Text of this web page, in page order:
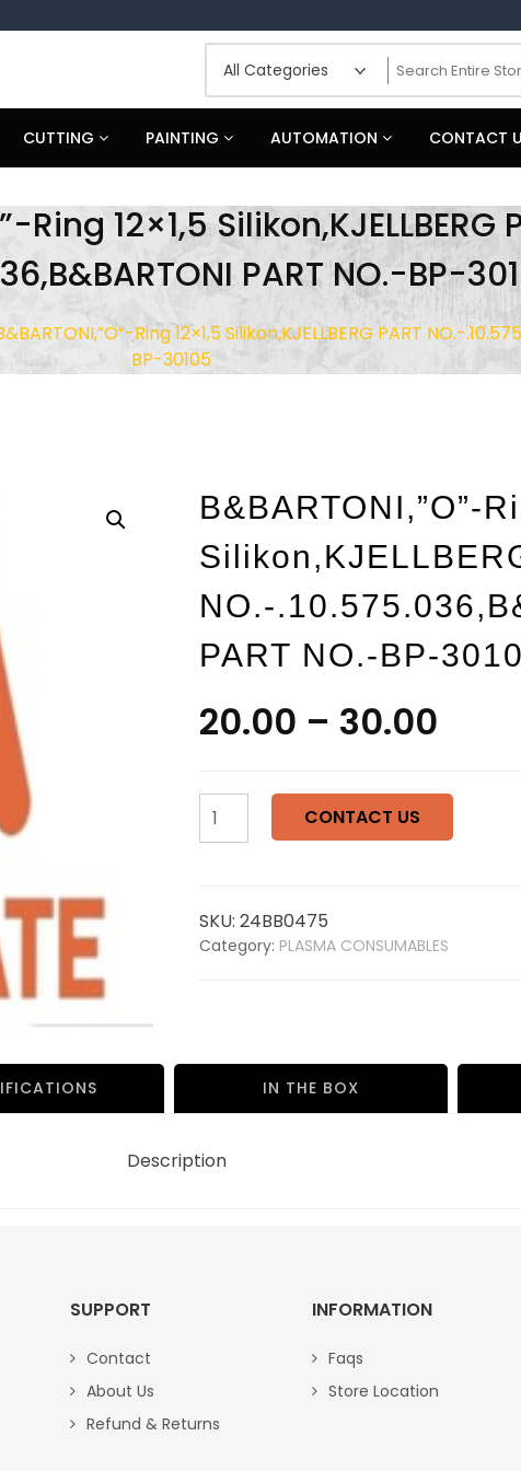
CUTTING PAINTING AUTOMATION CONTACT
Ring 12×1,5 Silikon,KJELLBERG
PART NO.-BP-
Ring 12×1,5 Silikon,KJELLBERG PART NO.-
BP-30105
B&BARTONI,”O”-
NO.-
PART NO.-BP-
20.00 – 30.00
B&BARTONI,"O"-
ring
PART
NO.-.10.575.036,B&BARTONI
PART
quantity
CONTACT US
SKU: 24BB0475
Category: PLASMA CONSUMABLES
IN THE BOX
Description
SUPPORT
Contact
About Us
Refund & Returns
INFORMATION
Faqs
Store Location